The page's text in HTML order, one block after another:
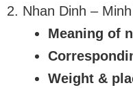
2. Nhan Dinh –
Meaning of
Weight &